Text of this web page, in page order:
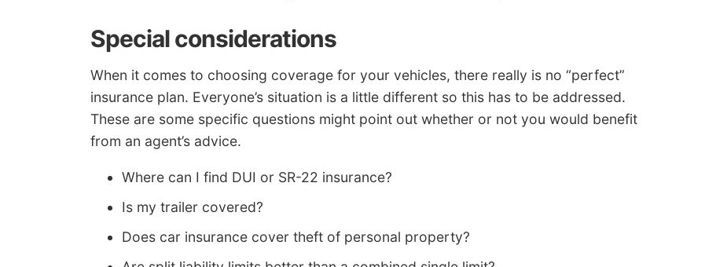
Special considerations
When it comes to choosing coverage for your vehicles, there really is no “perfect”
insurance plan. Everyone’s situation is a little different so this has to be addressed.
These are some specific questions might point out whether or not you would benefit
from an agent’s advice.
Where can I find DUI or SR-22 insurance?
Is my trailer covered?
Does car insurance cover theft of personal property?